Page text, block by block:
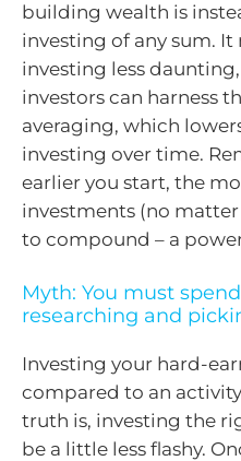
building wealth is
investing of any sum. It
investing less
investors can harness
averaging, which
investing over time.
earlier you start, the
investments (no
to compound – a
Myth: You must
researching and
Investing your hard-
compared to an
truth is, investing the
be a little less flashy.